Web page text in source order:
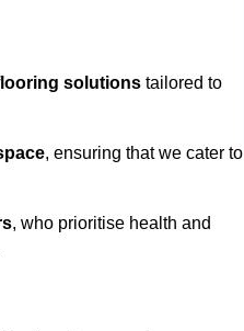
solutions tailored to
, ensuring that we cater to
, who prioritise health and